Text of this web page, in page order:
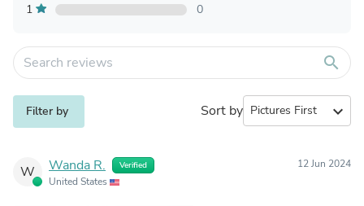
1
0
search
Filter by Sort by expand_more
W Wanda R. Verified
United States
12 Jun 2024